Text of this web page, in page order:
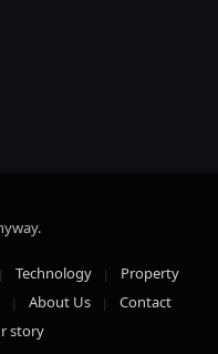
Technology
Property
About Us
Contact
story